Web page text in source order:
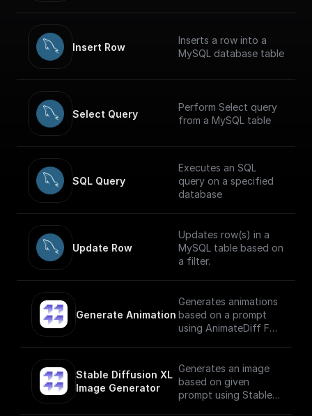
Insert Row
Inserts a row into a
MySQL database table
Select Query
Perform Select query
from a MySQL table
SQL Query
Executes an SQL
query on a specified
database
Update Row
Updates row(s) in a
MySQL table based on
a filter.
Generate Animation
Generates animations
based on a prompt
using AnimateDiff Fal
Stable Diffusion XL
Image Generator
Generates an image
based on given
prompt using Stable